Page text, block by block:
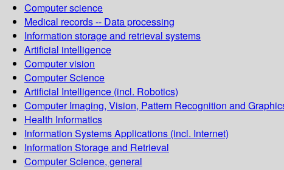
Computer science
Medical records -- Data processing
Information storage and retrieval systems
Artificial intelligence
Computer vision
Computer Science
Artificial Intelligence (incl. Robotics)
Computer Imaging, Vision, Pattern Recognition and
Health Informatics
Information Systems Applications (incl. Internet)
Information Storage and Retrieval
Computer Science, general